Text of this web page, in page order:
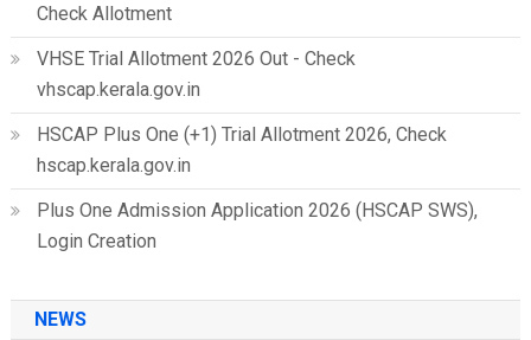
Check Allotment
VHSE Trial Allotment 2026 Out - Check
vhscap.kerala.gov.in
HSCAP Plus One (+1) Trial Allotment 2026, Check
hscap.kerala.gov.in
Plus One Admission Application 2026 (HSCAP SWS),
Login Creation
NEWS